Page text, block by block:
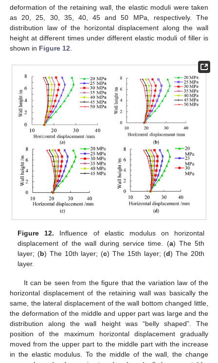
deformation of the retaining wall, the elastic moduli were taken
as 20, 25, 30, 35, 40, 45 and 50 MPa, respectively. The
distribution law of the horizontal displacement along the wall
height at different times under different elastic moduli of filler is
shown in Figure 12.
Figure 12. Influence of elastic modulus on horizontal
displacement of the wall during service time. (a) The 5th
layer; (b) The 10th layer; (c) The 15th layer; (d) The 20th
layer.
It can be seen from the figure that the variation law of the
horizontal displacement of the retaining wall was basically the
same, the lateral displacement of the wall bottom changed little,
the deformation of the middle and upper part was large and the
distribution along the wall height was “belly shaped”. The
position of the maximum horizontal displacement gradually
moved from the upper part to the middle part with the increase
in the elastic modulus. To the middle of the wall, the change